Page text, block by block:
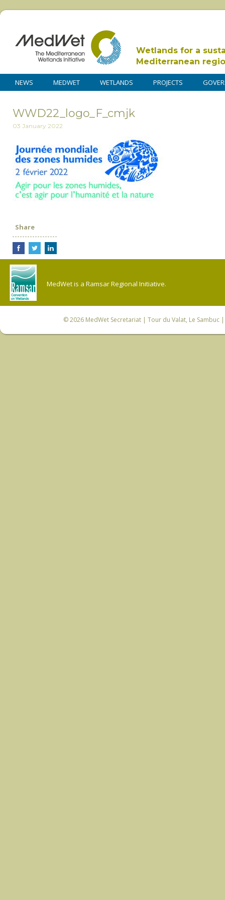
Wetlands for a
Mediterranean
NEWS MEDWET WETLANDS PROJECTS
WWD22_logo_F_cmjk
03 January 2022
Share
MedWet is a Ramsar Regional Initiative.
© 2026 MedWet Secretariat| Tour du Valat, Le Sambuc